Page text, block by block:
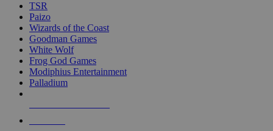
TSR
Paizo
Wizards of the Coast
Goodman Games
White Wolf
Frog God Games
Modiphius Entertainment
Palladium